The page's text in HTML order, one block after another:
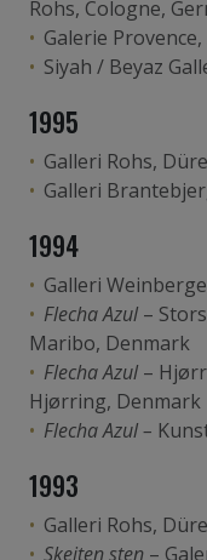
Rohs, Cologne,
Galerie
Siyah / Beyaz
1995
Galleri Rohs,
Galleri
1994
Galleri
Flecha Azul –
Maribo, Denmark
Flecha Azul –
Hjørring, Denmark
Flecha Azul –
1993
Galleri Rohs,
Skejten sten –